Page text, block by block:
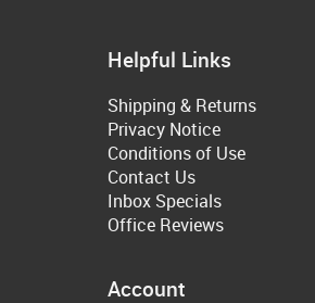
Helpful Links
Shipping & Returns
Privacy Notice
Conditions of Use
Contact Us
Inbox Specials
Office Reviews
Account